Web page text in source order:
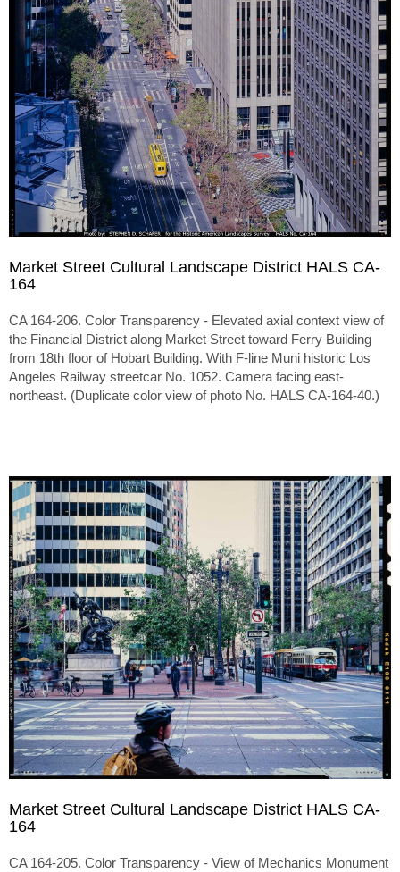
Market Street Cultural Landscape District HALS CA-
164
CA 164-206. Color Transparency - Elevated axial context view of
the Financial District along Market Street toward Ferry Building
from 18th floor of Hobart Building. With F-line Muni historic Los
Angeles Railway streetcar No. 1052. Camera facing east-
northeast. (Duplicate color view of photo No. HALS CA-164-40.)
Market Street Cultural Landscape District HALS CA-
164
CA 164-205. Color Transparency - View of Mechanics Monument